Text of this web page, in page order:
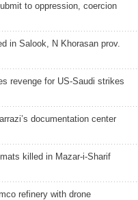
to oppression, coercion
in Salook, N Khorasan prov.
revenge for US-Saudi strikes
documentation center
killed in Mazar-i-Sharif
refinery with drone